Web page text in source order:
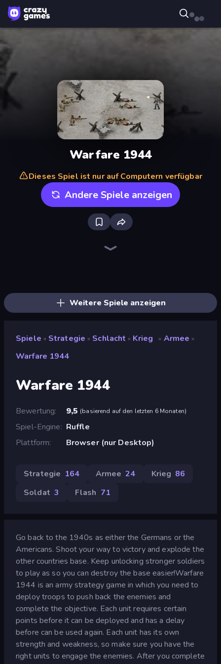
Warfare 1944
Dieses Spiel ist nur auf Computern verfügbar
Andere Spiele anzeigen
Weitere Spiele anzeigen
Spiele » Strategie » Schlacht » Krieg » Armee »
Warfare 1944
Warfare 1944
Bewertung 9,5 (basierend auf den letzten 6 Monaten)
Spiel-Engine
Ruffle
Plattform
Browser (nur Desktop)
Strategie 164 Armee 24 Krieg 86
Soldat 3 Flash 71
Go back to the 1940s as either the Germans or the
Americans. Shoot your way to victory and explode the
other countries base. Keep unlocking stronger soldiers
to play as so you can destroy the base easier!Warfare
1944 is an army strategy game in which you need to
deploy troops to push back the enemies and
complete the objective. Each unit requires certain
points before it can be deployed and has a delay
before can be used again. Each unit has its own
strength and weakness, so make sure you have the
right units to engage the enemies. After you complete